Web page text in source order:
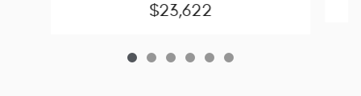
$23,622